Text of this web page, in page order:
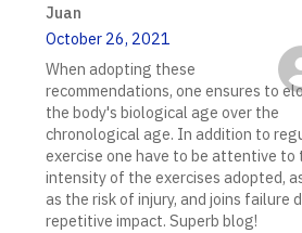
Juan
October 26, 2021
When adopting these
recommendations, one ensures to
the body's biological age over the
chronological age. In addition to
exercise one have to be attentive to
intensity of the exercises adopted,
as the risk of injury, and joins failure
repetitive impact. Superb blog!